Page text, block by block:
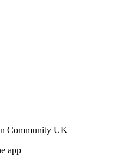
Community UK
app